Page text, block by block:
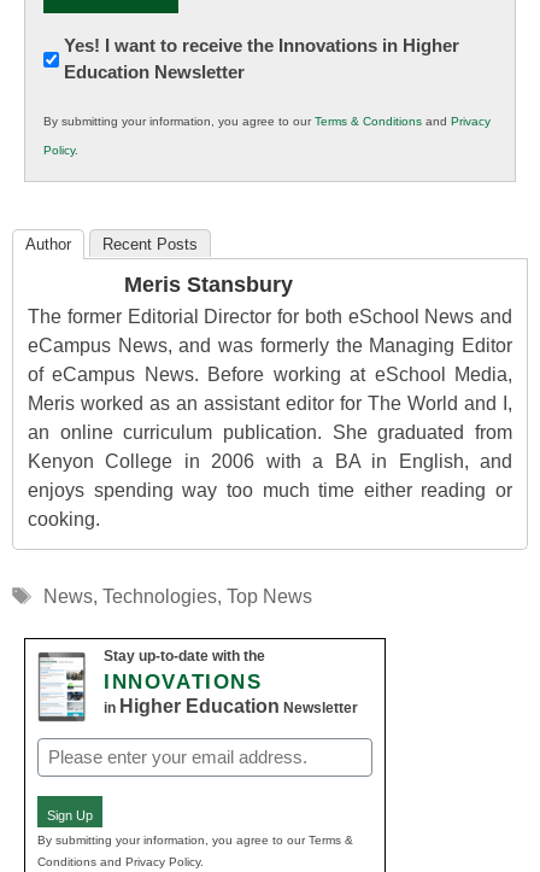
Newsletter:
Innovations
K12
Education
Yes! I want to receive the Innovations in Higher
Education Newsletter
By submitting your information, you agree to ourTerms & Conditions and Privacy
Policy.
Author Recent Posts
Meris Stansbury
The former Editorial Director for both eSchool News and
eCampus News, and was formerly the Managing Editor
of eCampus News. Before working at eSchool Media,
Meris worked as an assistant editor for The World and I,
an online curriculum publication. She graduated from
Kenyon College in 2006 with a BA in English, and
enjoys spending way too much time either reading or
cooking.
Tags
News, Technologies, Top News
Stay up-to-date with the
INNOVATIONS
in Higher Education Newsletter
Email
(Required)
Sign Up
By submitting your information, you agree to our Terms &
Conditions and Privacy Policy.